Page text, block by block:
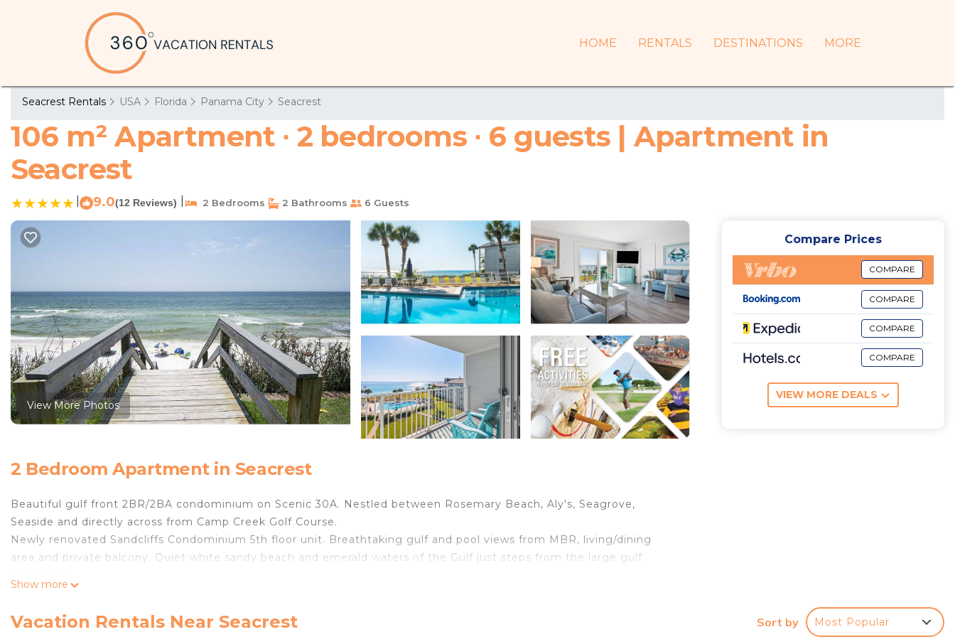
HOME RENTALS DESTINATIONS MORE
Seacrest Rentals USA Florida Panama City Seacrest
106 m² Apartment ∙ 2 bedrooms ∙ 6 guests | Apartment in
Seacrest
9.0(12 Reviews) 2 Bedrooms 2 Bathrooms 6 Guests
View More Photos
2 Bedroom Apartment in Seacrest
Beautiful gulf front 2BR/2BA condominium on Scenic 30A. Nestled between Rosemary Beach, Aly's, Seagrove,
Seaside and directly across from Camp Creek Golf Course.
Newly renovated Sandcliffs Condominium 5th floor unit. Breathtaking gulf and pool views from MBR, living/dining
area and private balcony. Quiet white sandy beach and emerald waters of the Gulf just steps from the large gulf
provided.
Show more
Compare Prices
COMPARE
COMPARE
COMPARE
COMPARE
VIEW MORE DEALS
Vacation Rentals Near Seacrest Sort by Most Popular